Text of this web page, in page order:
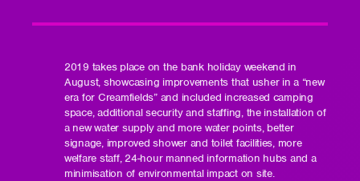
2019 takes place on the bank holiday weekend in
August, showcasing improvements that usher in a “new
era for Creamfields” and included increased camping
space, additional security and staffing, the installation of
a new water supply and more water points, better
signage, improved shower and toilet facilities, more
welfare staff, 24-hour manned information hubs and a
minimisation of environmental impact on site.